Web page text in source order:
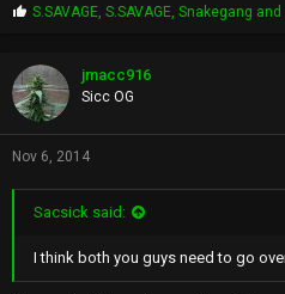
P
p
s
:
S.SAVAGE ,S.SAVAGE ,Snakegang and
jmacc916
Sicc OG
Nov 6, 2014
Sacsick said:
I think both you guys need to go